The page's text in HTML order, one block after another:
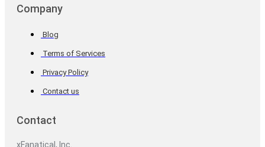
Company
Blog
Terms of Services
Privacy Policy
Contact us
Contact
xFanatical, Inc.